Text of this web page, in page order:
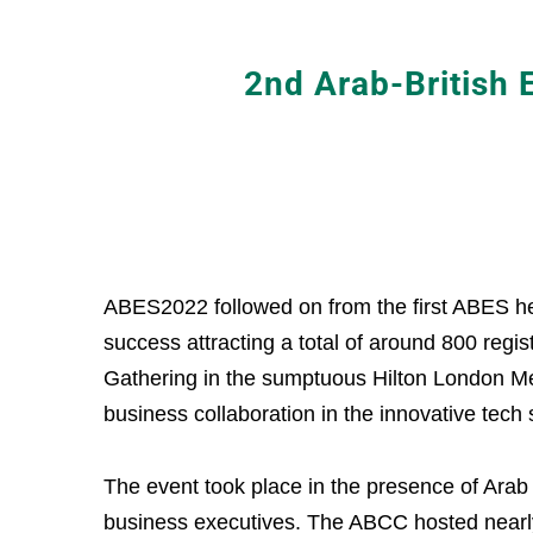
2nd Arab-British
ABES2022 followed on from the first ABES
success attracting a total of around 800
Gathering in the sumptuous Hilton London
business collaboration in the innovative
The event took place in the presence of
business executives. The ABCC hosted